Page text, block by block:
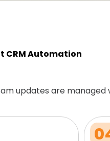
CRM Automation
updates are managed